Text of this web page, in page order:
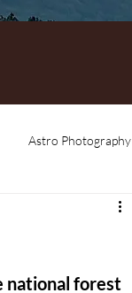
Astro Photography
national forest